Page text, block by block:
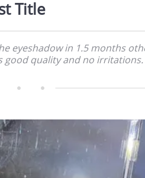
Title
eyeshadow in 1.5 months
good quality and no irritations.